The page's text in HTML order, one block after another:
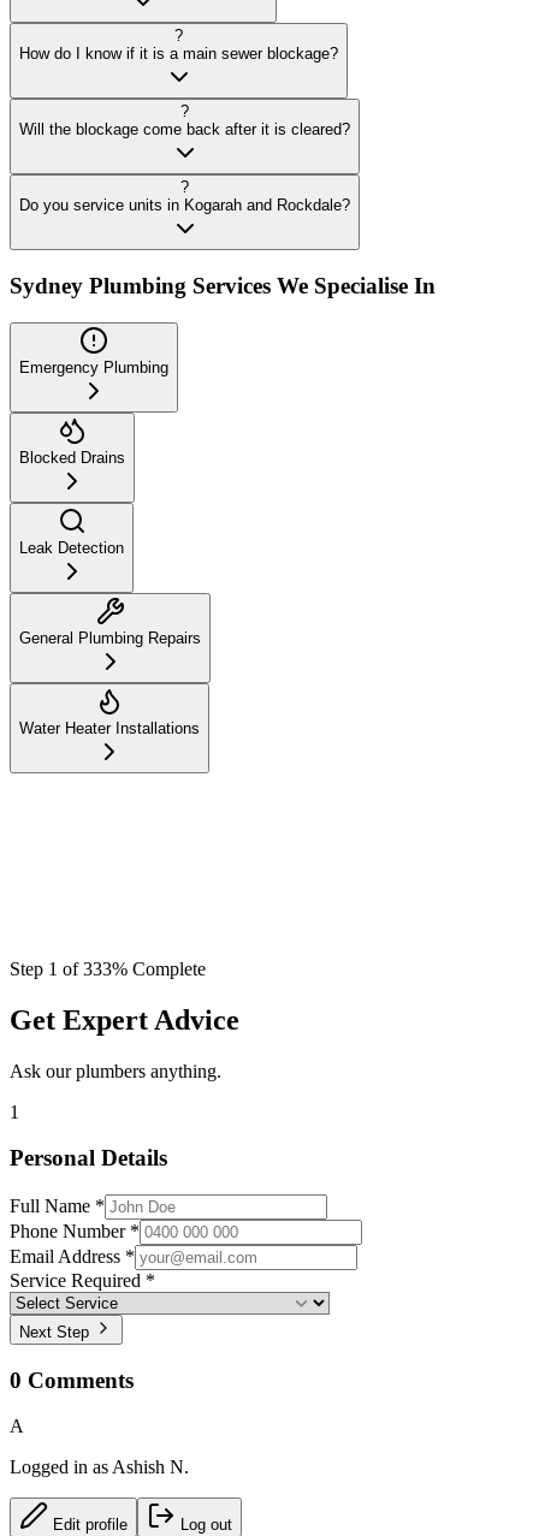
?
How do I know if it is a main sewer blockage?
?
Will the blockage come back after it is cleared?
?
Do you service units in Kogarah and Rockdale?
Sydney Plumbing Services We Specialise In
Emergency Plumbing
Blocked Drains
Leak Detection
General Plumbing Repairs
Water Heater Installations
Step 1 of333% Complete
Get Expert Advice
Ask our plumbers anything.
1
Personal Details
Full Name *
Phone Number *
Email Address *
Service Required *
Next Step
0 Comments
A
Logged in asAshish N.
Edit profile Log out